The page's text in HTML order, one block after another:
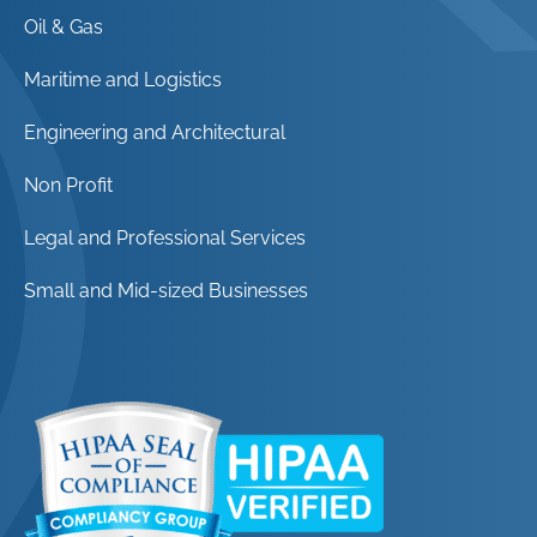
Oil & Gas
Maritime and Logistics
Engineering and Architectural
Non Profit
Legal and Professional Services
Small and Mid-sized Businesses